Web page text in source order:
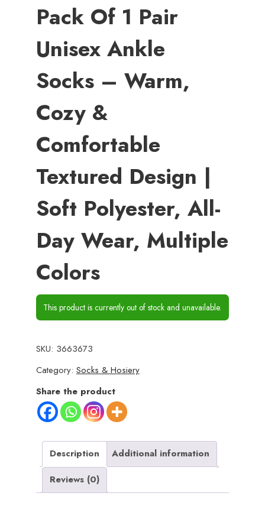
Pack Of 1 Pair
Unisex Ankle
Socks – Warm,
Cozy &
Comfortable
Textured Design |
Soft Polyester, All-
Day Wear, Multiple
Colors
This product is currently out of stock and unavailable.
SKU: 3663673
Category: Socks & Hosiery
Share the product
Description
Additional information
Reviews (0)